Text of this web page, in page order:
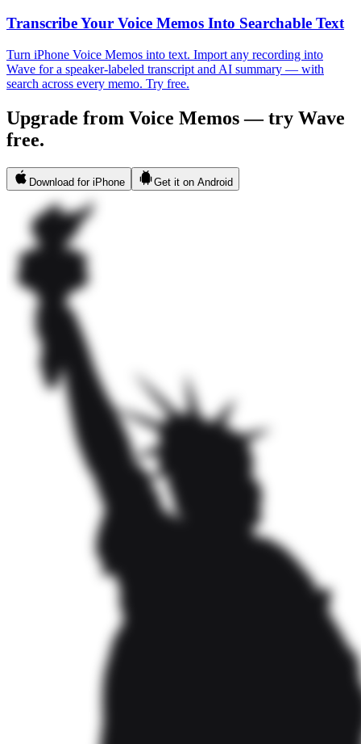
Transcribe Your Voice Memos Into Searchable Text
Turn iPhone Voice Memos into text. Import any recording into
Wave for a speaker-labeled transcript and AI summary — with
search across every memo. Try free.
Upgrade from Voice Memos — try Wave
free.
Download for iPhone Get it on Android